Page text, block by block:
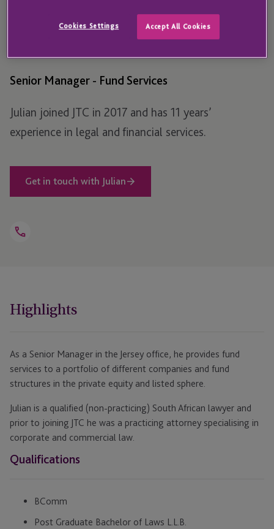
Julian Lindeque
Senior Manager - Fund Services
Julian joined JTC in 2017 and has 11 years’
experience in legal and financial services.
Get in touch with Julian
Open
Highlights
As a Senior Manager in the Jersey office, he provides fund
services to a portfolio of different companies and fund
structures in the private equity and listed sphere.
Julian is a qualified (non-practicing) South African lawyer and
prior to joining JTC he was a practicing attorney specialising in
corporate and commercial law.
Qualifications
BComm
Post Graduate Bachelor of Laws L.L.B.
Cookies Settings Accept All Cookies